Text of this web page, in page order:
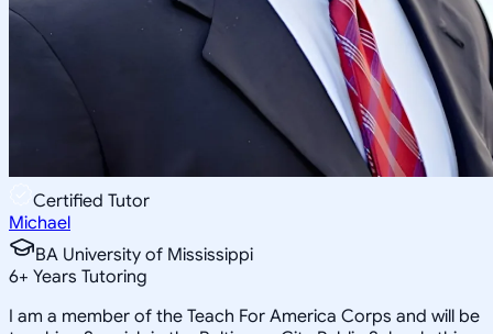
Certified Tutor
Michael
BA University of Mississippi
6+ Years Tutoring
I am a member of the Teach For America Corps and will be